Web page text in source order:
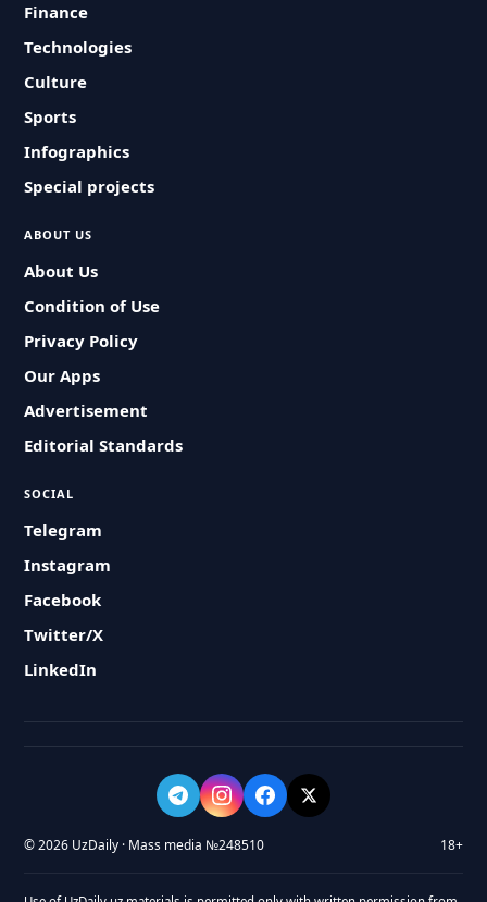
Finance
Technologies
Culture
Sports
Infographics
Special projects
ABOUT US
About Us
Condition of Use
Privacy Policy
Our Apps
Advertisement
Editorial Standards
SOCIAL
Telegram
Instagram
Facebook
Twitter/X
LinkedIn
© 2026 UzDaily · Mass media №248510 18+